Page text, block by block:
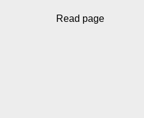
Read page